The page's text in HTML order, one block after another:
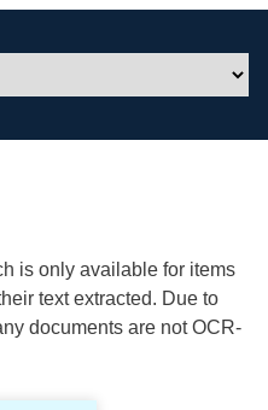
is only available for items
text extracted. Due to
documents are not OCR-